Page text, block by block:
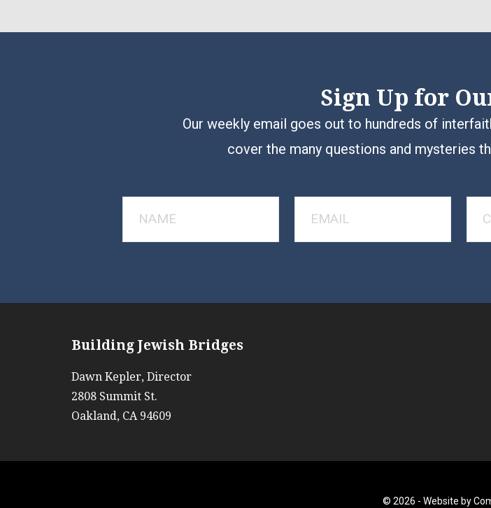
Sign Up for
Our weekly email goes out to hundreds of
cover the many questions and mysteries
Building Jewish Bridges
Dawn Kepler, Director
2808 Summit St.
Oakland, CA 94609
© 2026 - Website by